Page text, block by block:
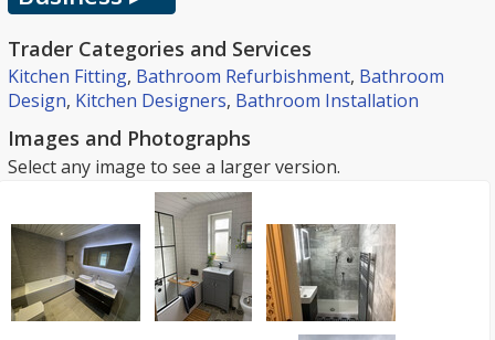
Trader Categories and Services
Kitchen Fitting, Bathroom Refurbishment, Bathroom
Design, Kitchen Designers, Bathroom Installation
Images and Photographs
Select any image to see a larger version.